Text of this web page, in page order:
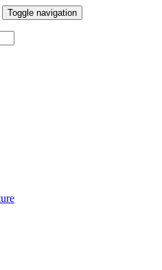
Toggle navigation